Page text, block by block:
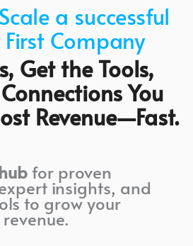
a successful
Company
Get the Tools,
You
Revenue—Fast.
for proven
insights, and
to grow your